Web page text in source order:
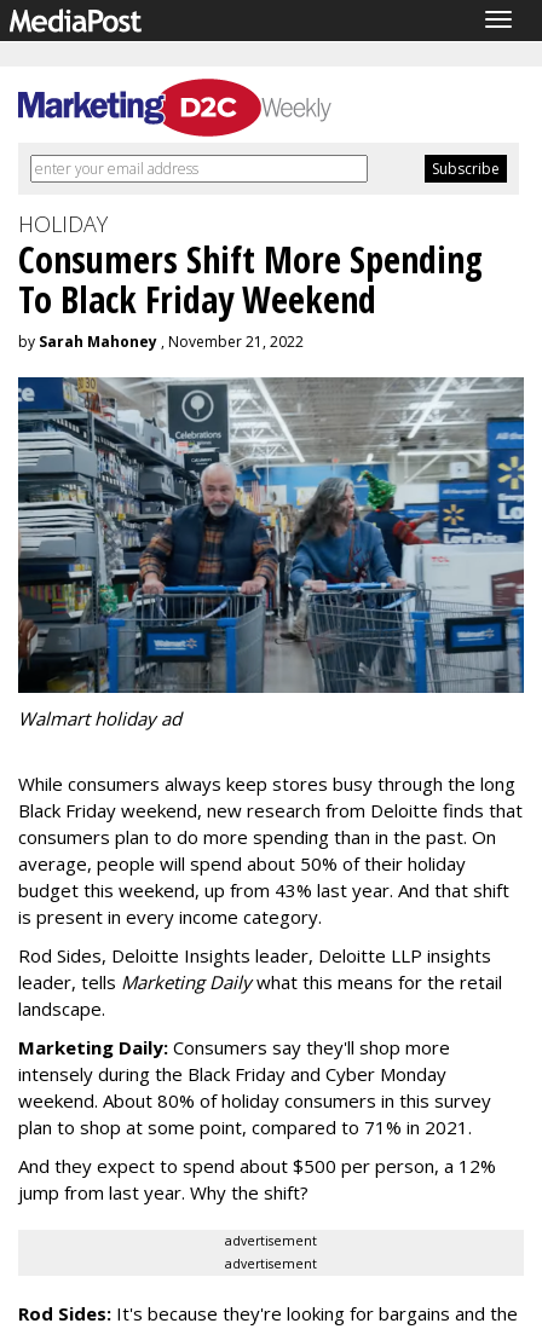
HOLIDAY
Consumers Shift More Spending
To Black Friday Weekend
by Sarah Mahoney , November 21, 2022
Walmart holiday ad
While consumers always keep stores busy through the long
Black Friday weekend, new research from Deloitte finds that
consumers plan to do more spending than in the past. On
average, people will spend about 50% of their holiday
budget this weekend, up from 43% last year. And that shift
is present in every income category.
Rod Sides, Deloitte Insights leader, Deloitte LLP insights
leader, tells Marketing Dailywhat this means for the retail
landscape.
Marketing Daily: Consumers say they'll shop more
intensely during the Black Friday and Cyber Monday
weekend. About 80% of holiday consumers in this survey
plan to shop at some point, compared to 71% in 2021.
And they expect to spend about $500 per person, a 12%
jump from last year. Why the shift?
advertisement
advertisement
Rod Sides: It's because they're looking for bargains and the